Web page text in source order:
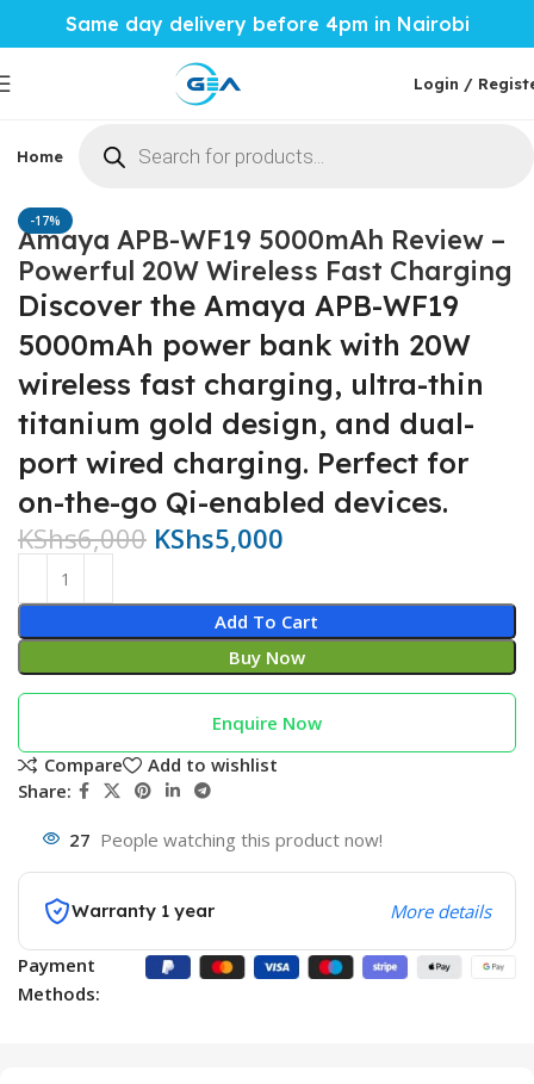
Same day delivery before 4pm in Nairobi
Login /
Home Phones & Tablets Mobile Accessories
-17%
Amaya APB-WF19 5000mAh Review –
Powerful 20W Wireless Fast Charging
Discover the Amaya APB-WF19
5000mAh power bank with 20W
wireless fast charging, ultra-thin
titanium gold design, and dual-
port wired charging. Perfect for
on-the-go Qi-enabled devices.
KShs6,000 KShs5,000
Add To Cart
Buy Now
Enquire Now
Compare
Add to wishlist
Share:
27 People watching this product now!
Warranty 1 year More details
Payment
Methods: